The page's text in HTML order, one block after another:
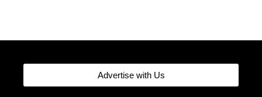
Advertise with Us